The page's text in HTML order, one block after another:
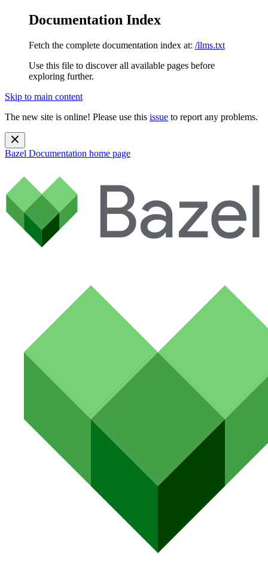
Documentation Index
Fetch the complete documentation index at: /llms.txt
Use this file to discover all available pages before
exploring further.
Skip to main content
The new site is online! Please use this issue to report any problems.
Bazel Documentation home page